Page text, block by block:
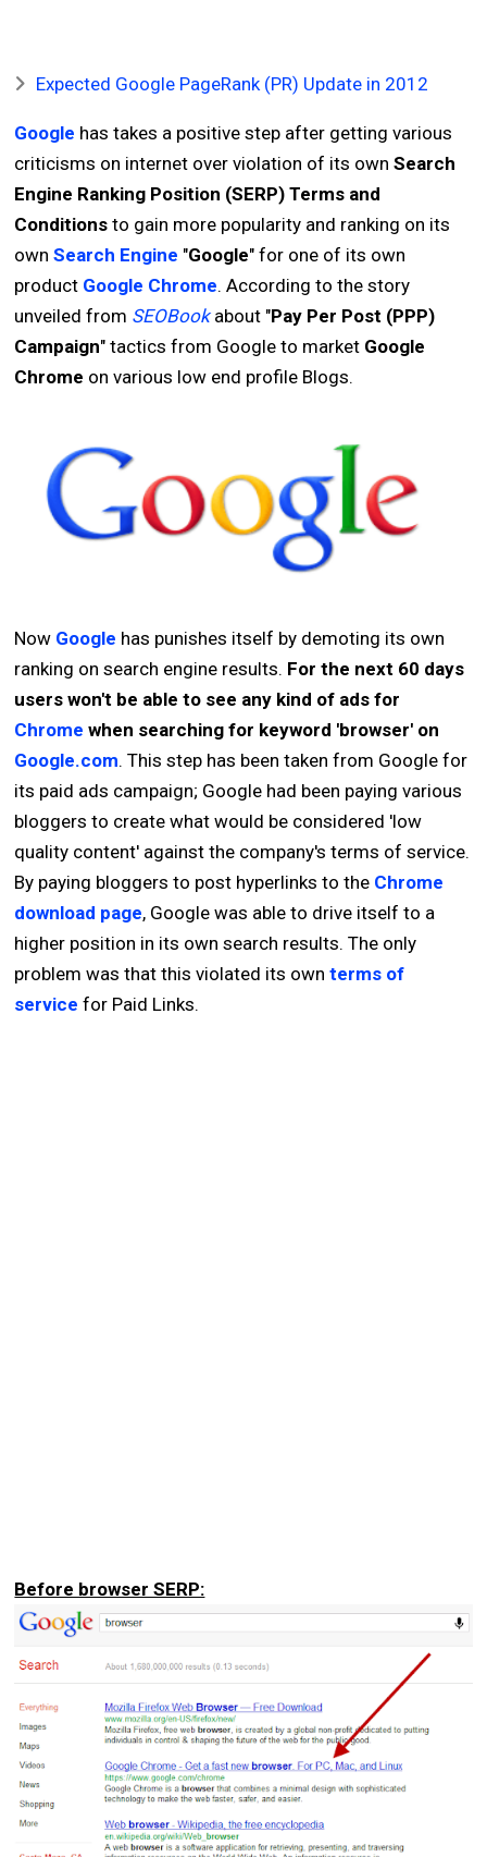
Expected Google PageRank (PR) Update in 2012
Google has takes a positive step after getting various
criticisms on internet over violation of its ownSearch
Engine Ranking Position (SERP) Terms and
Conditions to gain more popularity and ranking on its
ownSearch Engine "Google" for one of its own
product Google Chrome. According to the story
unveiled from SEOBookabout "Pay Per Post (PPP)
Campaign" tactics from Google to market Google
Chrome on various low end profile Blogs.
Now Google has punishes itself by demoting its own
ranking on search engine results. For the next 60 days
users won't be able to see any kind of ads for
Chrome when searching for keyword 'browser' on
Google.com. This step has been taken from Google for
its paid ads campaign; Google had been paying various
bloggers to create what would be considered 'low
quality content' against the company's terms of service.
By paying bloggers to post hyperlinks to the Chrome
download page, Google was able to drive itself to a
higher position in its own search results. The only
problem was that this violated its ownterms of
service for Paid Links.
Before browser SERP: